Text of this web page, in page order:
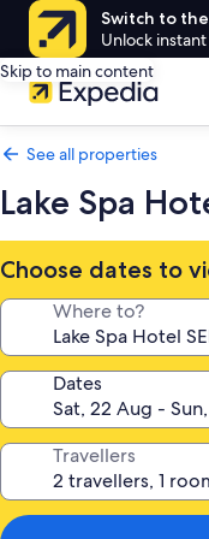
Switch to
Unlock
Skip to main content
See all properties
Lake Spa
Choose dates to
Where to?
Dates
Travellers